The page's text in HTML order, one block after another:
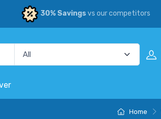
30% Savingsvs our competitors
Home